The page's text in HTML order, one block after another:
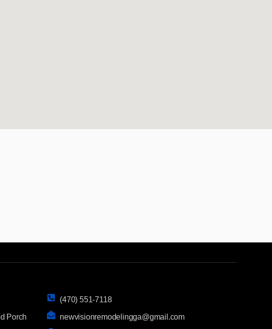
Porch
(470) 551-7118
newvisionremodelingga@gmail.com